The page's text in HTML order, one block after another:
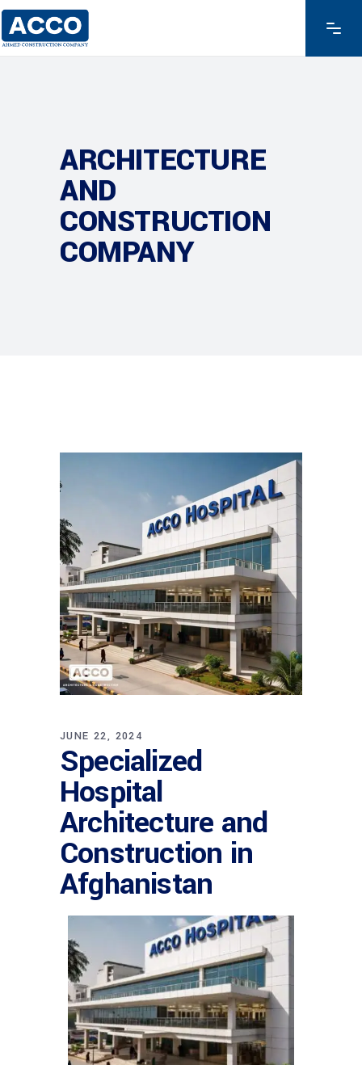
ARCHITECTURE
AND
CONSTRUCTION
COMPANY
JUNE 22, 2024
Specialized
Hospital
Architecture and
Construction in
Afghanistan